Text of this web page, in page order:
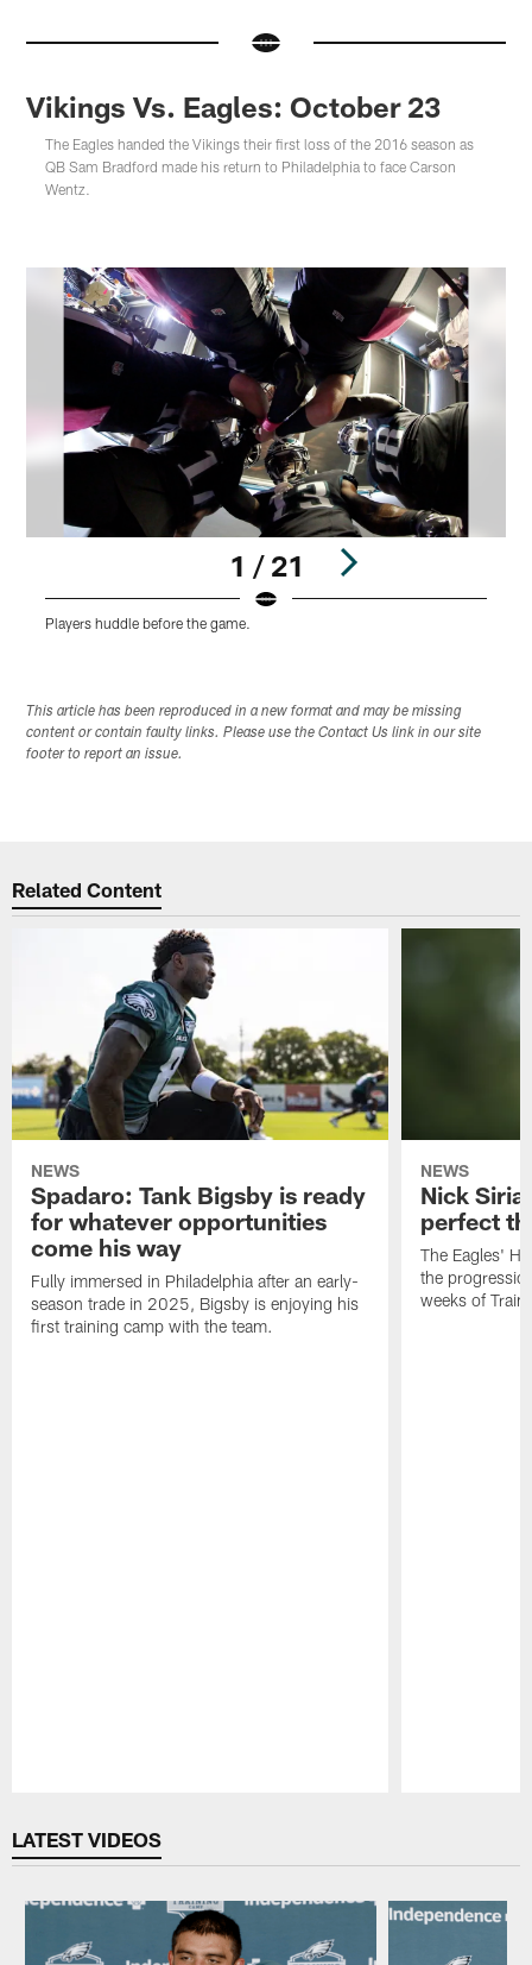
Vikings Vs. Eagles: October 23
The Eagles handed the Vikings their first loss of the 2016 season as
QB Sam Bradford made his return to Philadelphia to face Carson
Wentz.
1 / 21
Players huddle before the game.
This article has been reproduced in a new format and may be missing
content or contain faulty links. Please use the Contact Us link in our site
footer to report an issue.
Related Content
NEWS
Spadaro: Tank Bigsby is ready
for whatever opportunities
come his way
Fully immersed in Philadelphia after an early-
season trade in 2025, Bigsby is enjoying his
first training camp with the team.
NEWS
Nick
perfect
The Eagles'
the
weeks of
LATEST VIDEOS